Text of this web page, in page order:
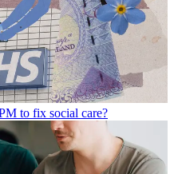
to fix social care?